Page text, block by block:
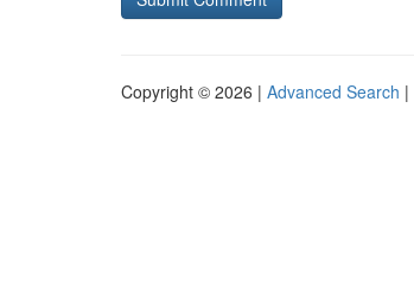
Copyright © 2026 | Advanced Search |